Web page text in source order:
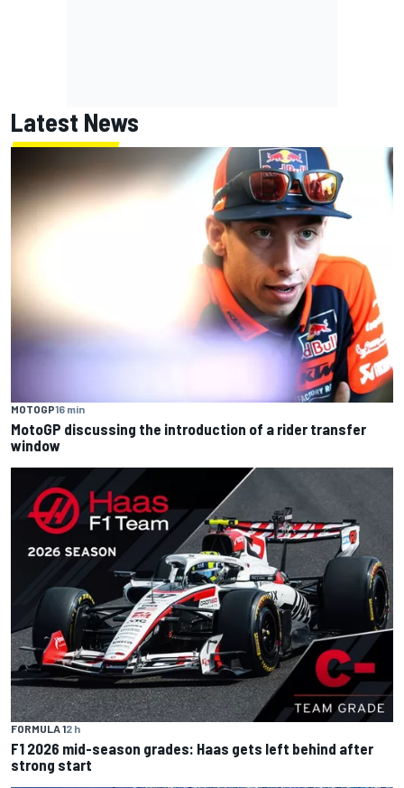
Latest News
MOTOGP16 min
MotoGP discussing the introduction of a rider transfer
window
FORMULA 12 h
F1 2026 mid-season grades: Haas gets left behind after
strong start